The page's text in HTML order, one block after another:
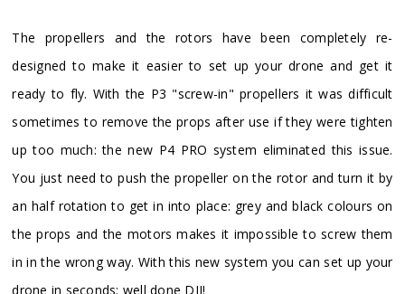
​The propellers and the rotors have been completely re-
designed to make it easier to set up your drone and get it
ready to fly. With the P3 "screw-in" propellers it was difficult
sometimes to remove the props after use if they were tighten
up too much: the new P4 PRO system eliminated this issue.
You just need to push the propeller on the rotor and turn it by
an half rotation to get in into place: grey and black colours on
the props and the motors makes it impossible to screw them
in in the wrong way. With this new system you can set up your
drone in seconds: well done DJI!